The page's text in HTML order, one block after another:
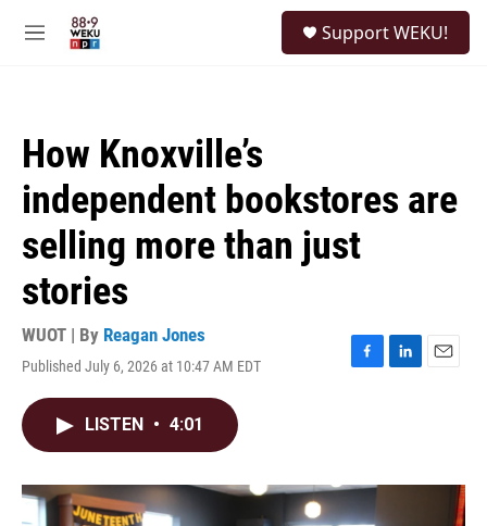
M
Support WEKU!
How Knoxville’s
independent bookstores are
selling more than just
stories
WUOT | By Reagan Jones
Published July 6, 2026 at 10:47 AM EDT
F
o
k
L
I
E
LISTEN • 4:01